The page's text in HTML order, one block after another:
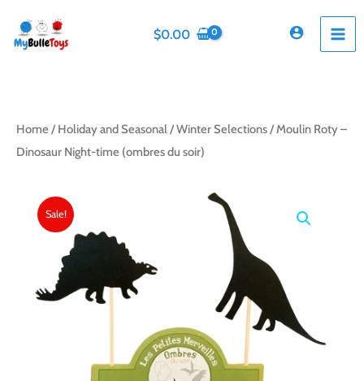
content
$0.00
Home / Holiday and Seasonal /Winter Selections/ Moulin Roty –
Dinosaur Night-time (ombres du soir)
Sale!